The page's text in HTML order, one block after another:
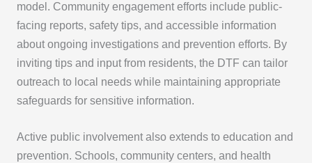
model. Community engagement efforts include public-
facing reports, safety tips, and accessible information
about ongoing investigations and prevention efforts. By
inviting tips and input from residents, the DTF can tailor
outreach to local needs while maintaining appropriate
safeguards for sensitive information.
Active public involvement also extends to education and
prevention. Schools, community centers, and health